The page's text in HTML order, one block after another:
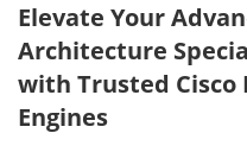
Elevate Your
Architecture
with Trusted Cisco
Engines